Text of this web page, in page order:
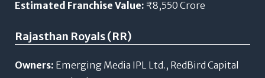
Estimated Franchise Value: ₹8,550 Crore
Rajasthan Royals (RR)
Owners: Emerging Media IPL Ltd., RedBird Capital